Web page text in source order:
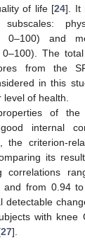
of life [24]. It
0–100) and
0–100). The
from the
in this
of health.
of
internal
the criterion-
its
correlations
and from 0.94
detectable
with knee
27].